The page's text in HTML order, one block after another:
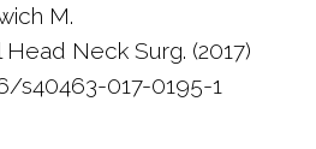
M.
Neck Surg. (2017)
s40463-017-0195-1